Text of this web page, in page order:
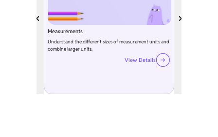
Measurements
Understand the different sizes of measurement units and
combine larger units.
View Details